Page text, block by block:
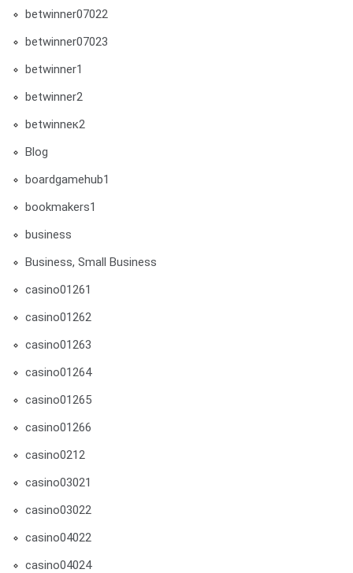
betwinner07022
betwinner07023
betwinner1
betwinner2
betwinneк2
Blog
boardgamehub1
bookmakers1
business
Business, Small Business
casino01261
casino01262
casino01263
casino01264
casino01265
casino01266
casino0212
casino03021
casino03022
casino04022
casino04024